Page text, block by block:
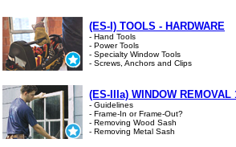
(ES-I) TOOLS - HARDWARE
- Hand Tools
- Power Tools
- Specialty Window Tools
- Screws, Anchors and Clips
(ES-IIIa) WINDOW REMOVAL
- Guidelines
- Frame-In or Frame-Out?
- Removing Wood Sash
- Removing Metal Sash